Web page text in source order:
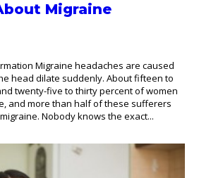
Migraine
Migraine headaches are caused
head dilate suddenly. About fifteen to
twenty-five to thirty percent of women
and more than half of these sufferers
Nobody knows the exact...